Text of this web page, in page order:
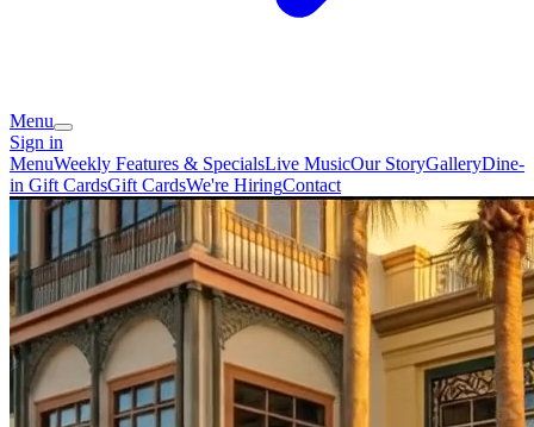
Menu
Sign in
MenuWeekly Features & SpecialsLive MusicOur StoryGalleryDine-
in Gift CardsGift CardsWe're HiringContact